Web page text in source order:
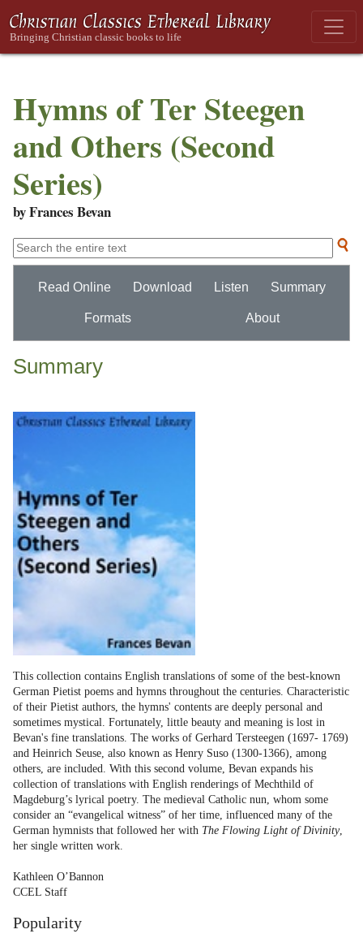
Hymns of Ter Steegen
and Others (Second
Series)
by Frances Bevan
Read Online Download Listen Summary
Formats About
Summary
This collection contains English translations of some of the best-known
German Pietist poems and hymns throughout the centuries. Characteristic
of their Pietist authors, the hymns' contents are deeply personal and
sometimes mystical. Fortunately, little beauty and meaning is lost in
Bevan's fine translations. The works of Gerhard Tersteegen (1697- 1769)
and Heinrich Seuse, also known as Henry Suso (1300-1366), among
others, are included. With this second volume, Bevan expands his
collection of translations with English renderings of Mechthild of
Magdeburg’s lyrical poetry. The medieval Catholic nun, whom some
consider an “evangelical witness” of her time, influenced many of the
German hymnists that followed her with The Flowing Light of Divinity,
her single written work.
Kathleen O’Bannon
CCEL Staff
Popularity